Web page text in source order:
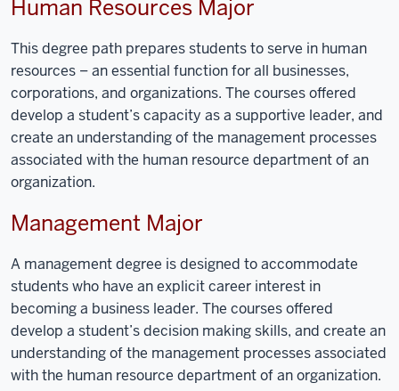
Human Resources Major
This degree path prepares students to serve in human
resources –an essential functionforall businesses,
corporations, and organizations. The courses offered
develop a student’s capacity as a supportive leader, and
create an understanding of the management processes
associated with the human resource department of an
organization.
Management Major
A management degree is designed to accommodate
students who have anexplicit career interest in
becoming a business leader. The courses offered
develop a student’sdecision making skills, and create an
understanding of the management processes associated
with the human resource department of an organization.